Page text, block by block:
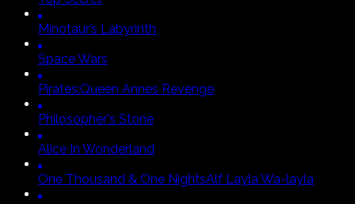
Minotaur’s Labyrinth
Space Wars
Pirates:Queen Annes Revenge
Philosopher's Stone
Alice In Wonderland
One Thousand & One NightsAlf Layla Wa-layla